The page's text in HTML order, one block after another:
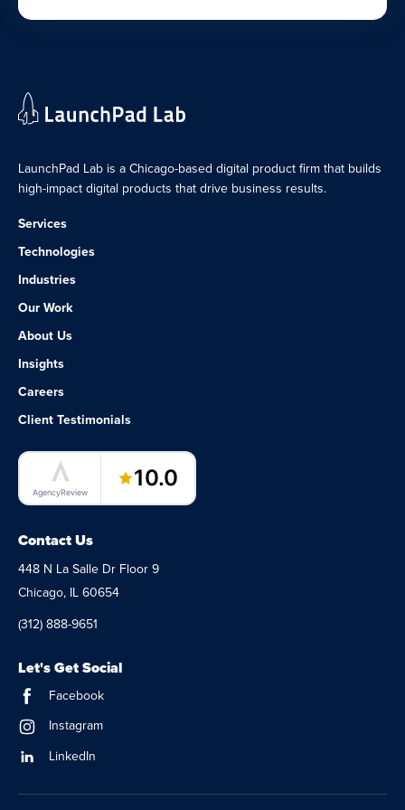
LaunchPad Lab is a Chicago-based digital product firm that builds
high-impact digital products that drive business results.
Services
Technologies
Industries
Our Work
About Us
Insights
Careers
Client Testimonials
LaunchPad Lab – Software Agency
AgencyReview
10.0
Contact Us
448 N La Salle Dr Floor 9
Chicago, IL 60654
(312) 888-9651
Let's Get Social
Facebook
Instagram
LinkedIn